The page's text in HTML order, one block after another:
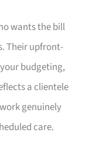
wants the bill
Their upfront-
budgeting,
a clientele
genuinely
care.